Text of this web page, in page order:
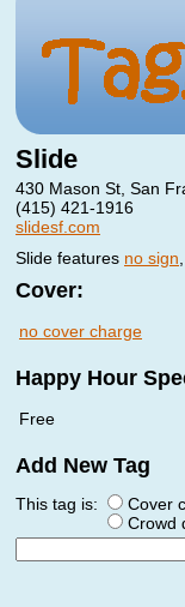
Slide
430 Mason St, San
(415) 421-1916
slidesf.com
Slide features no sign
Cover:
no cover charge
Happy Hour
Free
Add New Tag
This tag is: Cover
Crowd